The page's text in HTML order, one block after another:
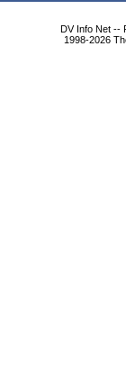
DV Info Net --
1998-2026